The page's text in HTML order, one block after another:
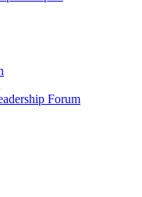
Forum